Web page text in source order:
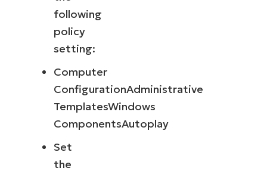
following
policy
setting:
Computer
ConfigurationAdministrative
TemplatesWindows
ComponentsAutoplay
Set
the